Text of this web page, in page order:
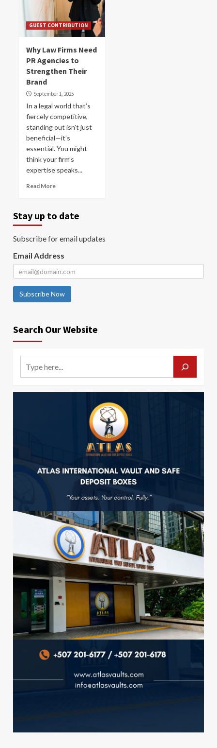
GUEST CONTRIBUTION
Why Law Firms Need
PR Agencies to
Strengthen Their
Brand
September 1, 2025
In a legal world that’s
fiercely competitive,
standing out isn’t just
beneficial—it’s
essential. You might
think your firm’s
expertise speaks...
Read More
Stay up to date
Subscribe for email updates
Email Address
Subscribe Now
Search Our Website